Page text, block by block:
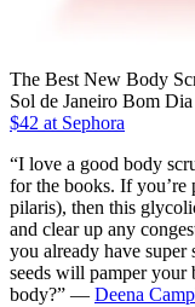
The Best New Body
Sol de Janeiro Bom
$42 at Sephora
“I love a good body
for the books. If you’re
pilaris), then this
and clear up any
you already have super
seeds will pamper your
body?” — Deena